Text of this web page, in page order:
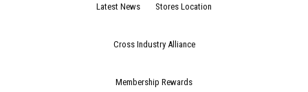
Latest News Stores Location
Cross Industry Alliance
Membership Rewards